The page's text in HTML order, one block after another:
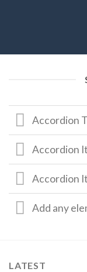
Accordion
Accordion
Accordion
Add any
LATEST